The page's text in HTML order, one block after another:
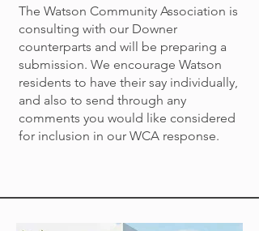
The Watson Community Association is
consulting with our Downer
counterparts and will be preparing a
submission. We encourage Watson
residents to have their say individually,
and also to send through any
comments you would like considered
for inclusion in our WCA response.